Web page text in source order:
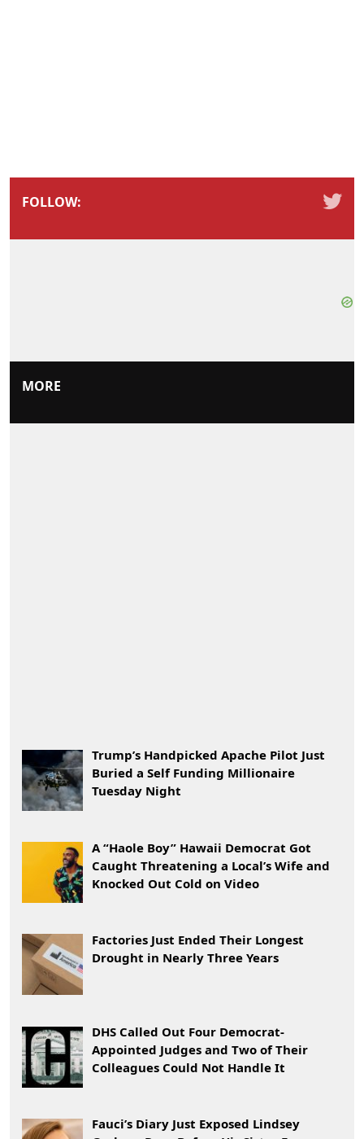
FOLLOW:
MORE
Trump’s Handpicked Apache Pilot Just
Buried a Self Funding Millionaire
Tuesday Night
A “Haole Boy” Hawaii Democrat Got
Caught Threatening a Local’s Wife and
Knocked Out Cold on Video
Factories Just Ended Their Longest
Drought in Nearly Three Years
DHS Called Out Four Democrat-
Appointed Judges and Two of Their
Colleagues Could Not Handle It
Fauci’s Diary Just Exposed Lindsey